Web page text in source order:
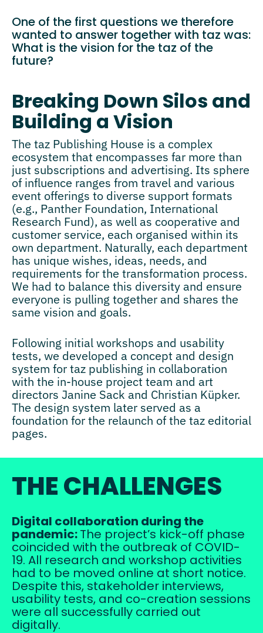
One of the first questions we therefore
wanted to answer together with taz was:
What is the vision for the taz of the
future?
Breaking Down Silos and
Building a Vision
The taz Publishing House is a complex
ecosystem that encompasses far more than
just subscriptions and advertising. Its sphere
of influence ranges from travel and various
event offerings to diverse support formats
(e.g., Panther Foundation, International
Research Fund), as well as cooperative and
customer service, each organised within its
own department. Naturally, each department
has unique wishes, ideas, needs, and
requirements for the transformation process.
We had to balance this diversity and ensure
everyone is pulling together and shares the
same vision and goals.
Following initial workshops and usability
tests, we developed a concept and design
system for taz publishing in collaboration
with the in-house project team and art
directors Janine Sack and Christian Küpker.
The design system later served as a
foundation for the relaunch of the taz editorial
pages.
THE CHALLENGES
Digital collaboration during the
pandemic:The project’s kick-off phase
coincided with the outbreak of COVID-
19. All research and workshop activities
had to be moved online at short notice.
Despite this, stakeholder interviews,
usability tests, and co-creation sessions
were all successfully carried out
digitally.